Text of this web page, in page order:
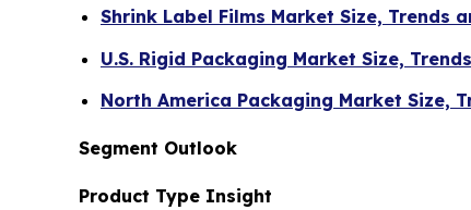
Shrink Label Films Market Size, Trends
U.S. Rigid Packaging Market Size,
North America Packaging Market Size,
Segment Outlook
Product Type Insight